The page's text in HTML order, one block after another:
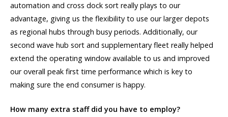
automation and cross dock sort really plays to our
advantage, giving us the flexibility to use our larger depots
as regional hubs through busy periods. Additionally, our
second wave hub sort and supplementary fleet really helped
extend the operating window available to us and improved
our overall peak first time performance which is key to
making sure the end consumer is happy.
How many extra staff did you have to employ?